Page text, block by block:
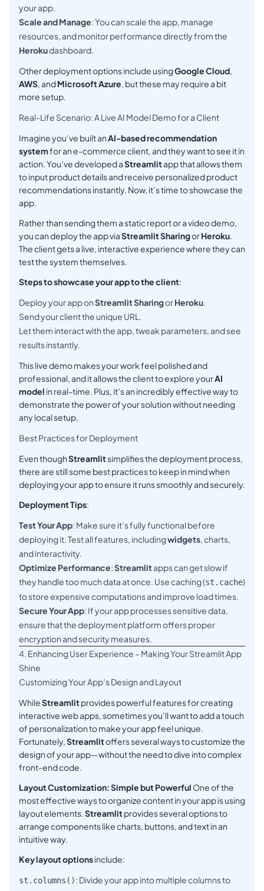
your app.
Scale and Manage: You can scale the app, manage
resources, and monitor performance directly from the
Herokudashboard.
Other deployment options include usingGoogle Cloud,
AWS, andMicrosoft Azure, but these may require a bit
more setup.
Real-Life Scenario: A Live AI Model Demo for a Client
Imagine you’ve built anAI-based recommendation
systemfor an e-commerce client, and they want to see it in
action. You’ve developed aStreamlitapp that allows them
to input product details and receive personalized product
recommendations instantly. Now, it’s time to showcase the
app.
Rather than sending them a static report or a video demo,
you can deploy the app viaStreamlit SharingorHeroku.
The client gets a live, interactive experience where they can
test the system themselves.
Steps to showcase your app to the client:
Deploy your app onStreamlit SharingorHeroku.
Send your client the unique URL.
Let them interact with the app, tweak parameters, and see
results instantly.
This live demo makes your work feel polished and
professional, and it allows the client to explore yourAI
model in real-time. Plus, it’s an incredibly effective way to
demonstrate the power of your solution without needing
any local setup.
Best Practices for Deployment
Even thoughStreamlitsimplifies the deployment process,
there are still some best practices to keep in mind when
deploying your app to ensure it runs smoothly and securely.
Deployment Tips:
Test Your App: Make sure it’s fully functional before
deploying it. Test all features, includingwidgets, charts,
and interactivity.
Optimize Performance:Streamlitapps can get slow if
they handle too much data at once. Use caching (st.cache)
to store expensive computations and improve load times.
Secure Your App: If your app processes sensitive data,
ensure that the deployment platform offers proper
encryption and security measures.
4. Enhancing User Experience – Making Your Streamlit App
Shine
Customizing Your App’s Design and Layout
WhileStreamlitprovides powerful features for creating
interactive web apps, sometimes you’ll want to add a touch
of personalization to make your app feel unique.
Fortunately,Streamlitoffers several ways to customize the
design of your app—without the need to dive into complex
front-end code.
Layout Customization: Simple but Powerful One of the
most effective ways to organize content in your app is using
layout elements.Streamlitprovides several options to
arrange components like charts, buttons, and text in an
intuitive way.
Key layout optionsinclude:
st.columns(): Divide your app into multiple columns to